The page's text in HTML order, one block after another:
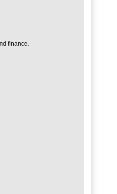
finance.